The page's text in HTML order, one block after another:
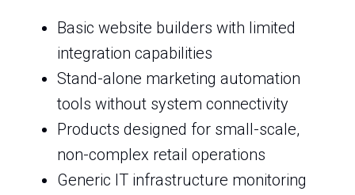
Basic website builders with limited
integration capabilities
Stand-alone marketing automation
tools without system connectivity
Products designed for small-scale,
non-complex retail operations
Generic IT infrastructure monitoring